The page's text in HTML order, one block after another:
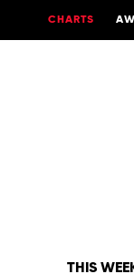
CHARTS
THIS